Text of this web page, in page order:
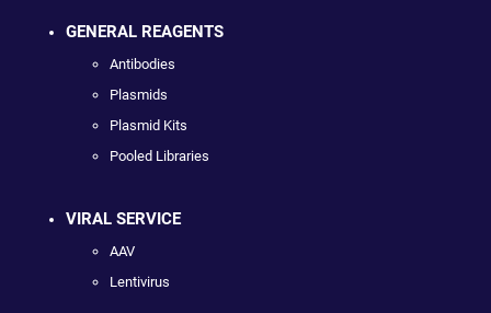
GENERAL REAGENTS
Antibodies
Plasmids
Plasmid Kits
Pooled Libraries
VIRAL SERVICE
AAV
Lentivirus